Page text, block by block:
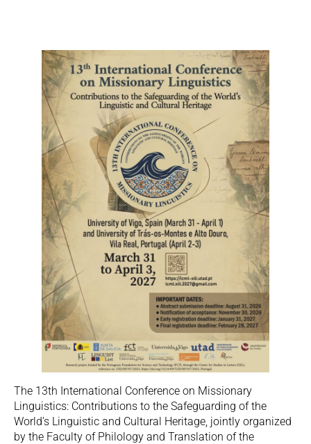
The 13th International Conference on Missionary
Linguistics: Contributions to the Safeguarding of the
World’s Linguistic and Cultural Heritage, jointly organized
by the Faculty of Philology and Translation of the